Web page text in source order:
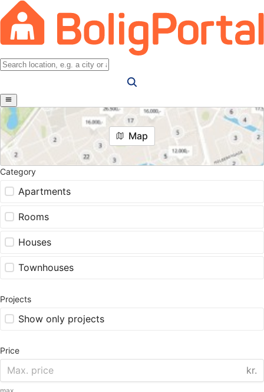
Map
Category
Apartments
Rooms
Houses
Townhouses
Projects
Show only projects
Price
kr.